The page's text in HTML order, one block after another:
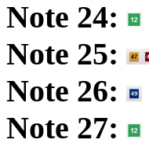
Note 24:
Note 25:
Note 26:
Note 27: